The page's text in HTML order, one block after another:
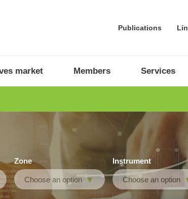
Publications
market Members Services
Zone
Choose an option
Instrument
Choose an option